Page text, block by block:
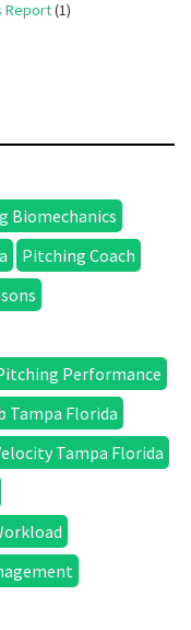
Report(1)
Biomechanics
Pitching Coach
Performance
Tampa Florida
Tampa Florida